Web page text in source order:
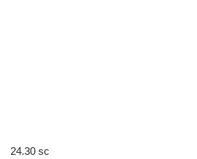
24.30 sc